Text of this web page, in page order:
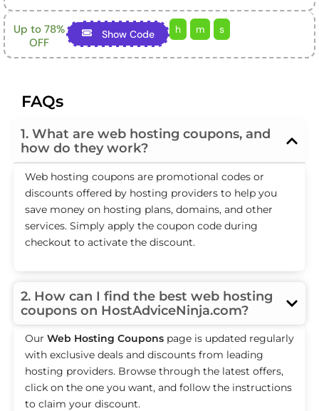
Up to 78%
OFF
Show Code h m s
FAQs
1. What are web hosting coupons, and
how do they work?
Web hosting coupons are promotional codes or
discounts offered by hosting providers to help you
save money on hosting plans, domains, and other
services. Simply apply the coupon code during
checkout to activate the discount.
2. How can I find the best web hosting
coupons on HostAdviceNinja.com?
Our Web Hosting Coupons page is updated regularly
with exclusive deals and discounts from leading
hosting providers. Browse through the latest offers,
click on the one you want, and follow the instructions
to claim your discount.